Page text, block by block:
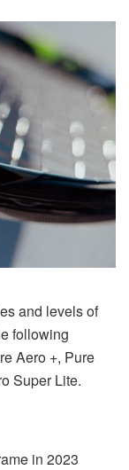
and levels of
following
Aero +, Pure
Super Lite.
in 2023